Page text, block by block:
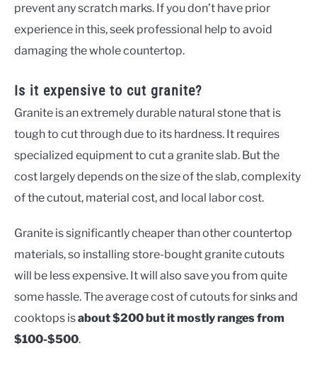
prevent any scratch marks. If you don’t have prior
experience in this, seek professional help to avoid
damaging the whole countertop.
Is it expensive to cut granite?
Granite is an extremely durable natural stone that is
tough to cut through due to its hardness. It requires
specialized equipment to cut a granite slab. But the
cost largely depends on the size of the slab, complexity
of the cutout, material cost, and local labor cost.
Granite is significantly cheaper than other countertop
materials, so installing store-bought granite cutouts
will be less expensive. It will also save you from quite
some hassle. The average cost of cutouts for sinks and
cooktops isabout $200 but it mostly ranges from
$100-$500.